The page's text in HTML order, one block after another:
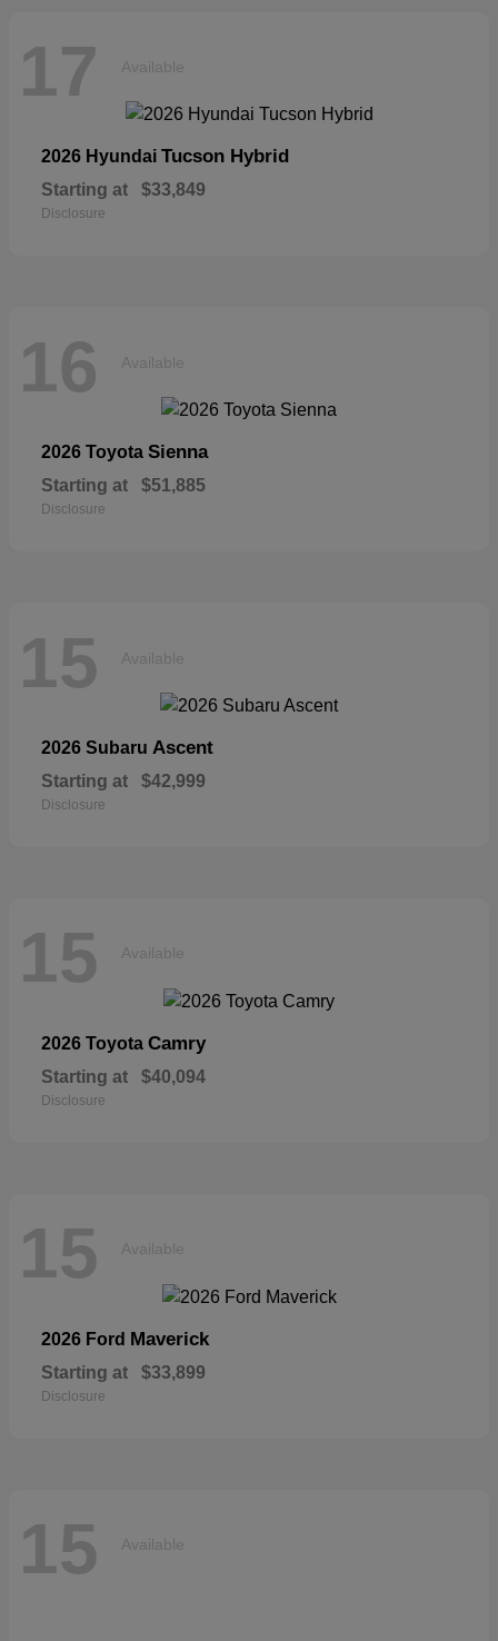
17 Available
2026 Hyundai Tucson Hybrid
Starting at $33,849
Disclosure
16 Available
2026 Toyota Sienna
Starting at $51,885
Disclosure
15 Available
2026 Subaru Ascent
Starting at $42,999
Disclosure
15 Available
2026 Toyota Camry
Starting at $40,094
Disclosure
15 Available
2026 Ford Maverick
Starting at $33,899
Disclosure
15 Available